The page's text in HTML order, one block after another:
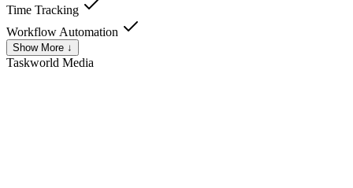
Time Tracking
Workflow Automation
Show More ↓
Taskworld Media